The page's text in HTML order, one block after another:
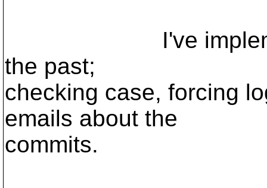
I've
the past;
checking case, forcing
emails about the
commits.